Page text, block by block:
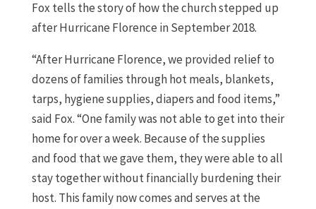
Fox tells the story of how the church stepped up
after Hurricane Florence in September 2018.
“After Hurricane Florence, we provided relief to
dozens of families through hot meals, blankets,
tarps, hygiene supplies, diapers and food items,”
said Fox. “One family was not able to get into their
home for over a week. Because of the supplies
and food that we gave them, they were able to all
stay together without financially burdening their
host. This family now comes and serves at the